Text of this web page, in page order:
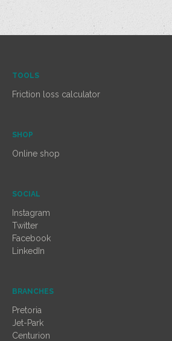
TOOLS
Friction loss calculator
SHOP
Online shop
SOCIAL
Instagram
Twitter
Facebook
LinkedIn
BRANCHES
Pretoria
Jet-Park
Centurion